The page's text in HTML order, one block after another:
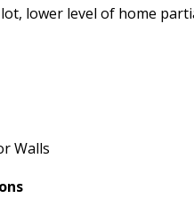
lower level of home
Walls